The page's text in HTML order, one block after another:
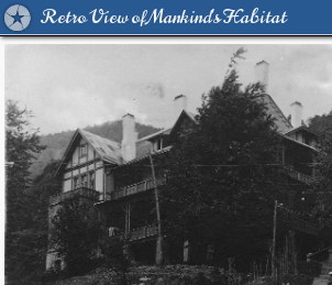
Retro View of Mankind's Habitat